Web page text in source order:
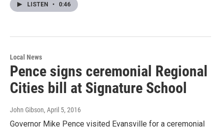
LISTEN • 0:46
Local News
Pence signs ceremonial Regional
Cities bill at Signature School
John Gibson, April 5, 2016
Governor Mike Pence visited Evansville for a ceremonial